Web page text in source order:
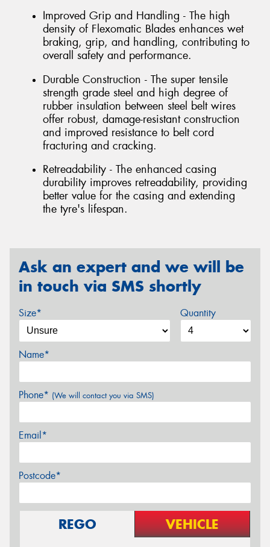
Improved Grip and Handling - The high
density of Flexomatic Blades enhances wet
braking, grip, and handling, contributing to
overall safety and performance.
Durable Construction - The super tensile
strength grade steel and high degree of
rubber insulation between steel belt wires
offer robust, damage-resistant construction
and improved resistance to belt cord
fracturing and cracking.
Retreadability - The enhanced casing
durability improves retreadability, providing
better value for the casing and extending
the tyre's lifespan.
Ask an expert and we will be
in touch via SMS shortly
Size* Quantity
Name*
Phone* (We will contact you via SMS)
Email*
Postcode*
REGO VEHICLE